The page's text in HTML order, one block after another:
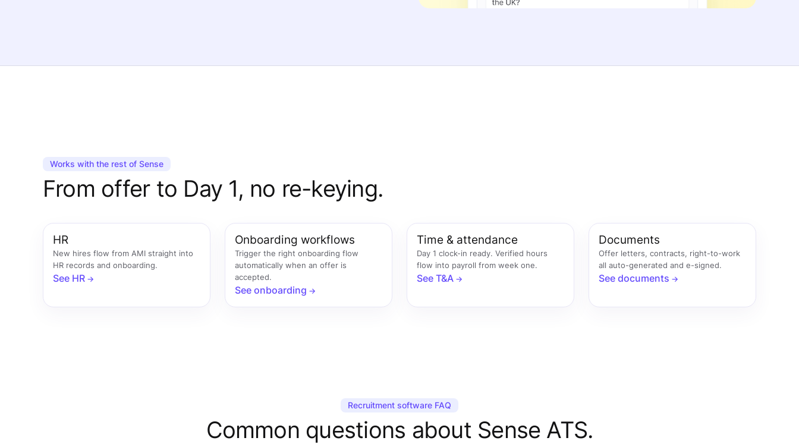
Works with the rest of Sense
From offer to Day 1, no re-keying.
HR
New hires flow from AMI straight into
HR records and onboarding.
See HR
Onboarding workflows
Trigger the right onboarding flow
automatically when an offer is
accepted.
See onboarding
Time & attendance
Day 1 clock-in ready. Verified hours
flow into payroll from week one.
See T&A
Documents
Offer letters, contracts, right-to-work
all auto-generated and e-signed.
See documents
Recruitment software FAQ
Common questions about Sense ATS.